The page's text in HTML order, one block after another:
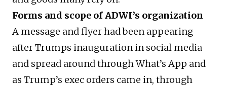
Forms and scope of ADWI’s organization
A message and flyer had been appearing
after Trumps inauguration in social media
and spread around through What’s App and
as Trump’s exec orders came in, through